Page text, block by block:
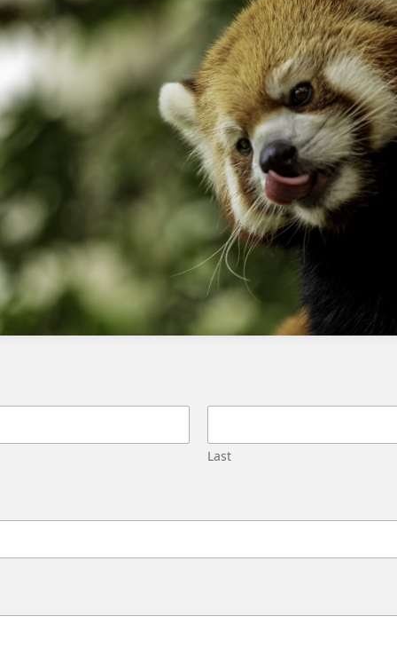
Get the latest Agentforce setup and configuration guides
Effective context switching between
agents in service cloud
Last